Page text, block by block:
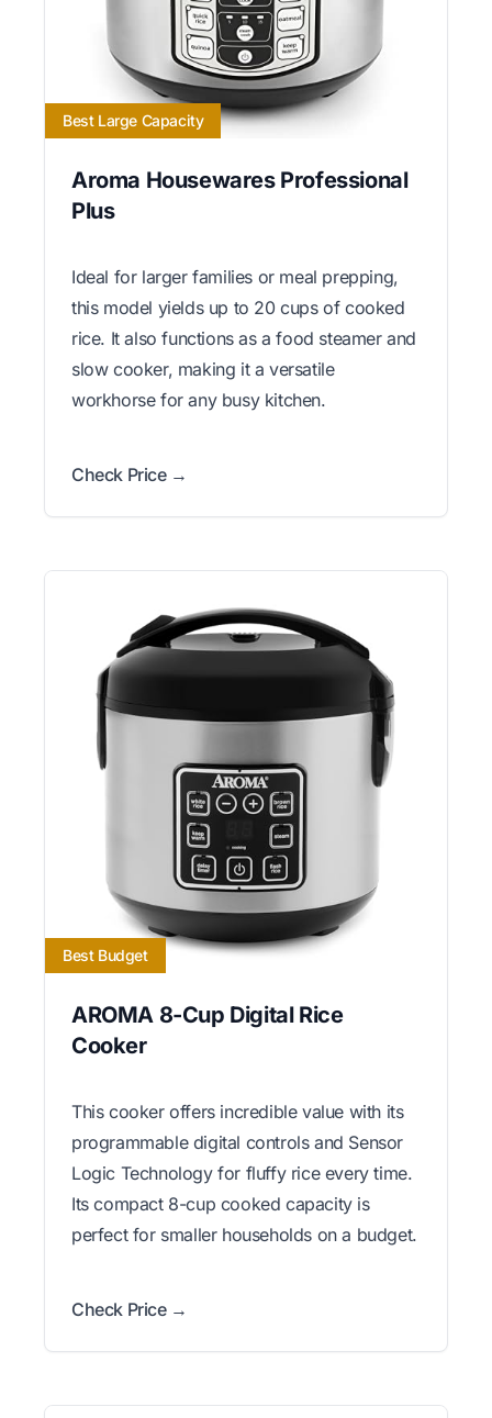
Best Large Capacity
Aroma Housewares Professional
Plus
Ideal for larger families or meal prepping,
this model yields up to 20 cups of cooked
rice. It also functions as a food steamer and
slow cooker, making it a versatile
workhorse for any busy kitchen.
Check Price →
Best Budget
AROMA 8-Cup Digital Rice
Cooker
This cooker offers incredible value with its
programmable digital controls and Sensor
Logic Technology for fluffy rice every time.
Its compact 8-cup cooked capacity is
perfect for smaller households on a budget.
Check Price →